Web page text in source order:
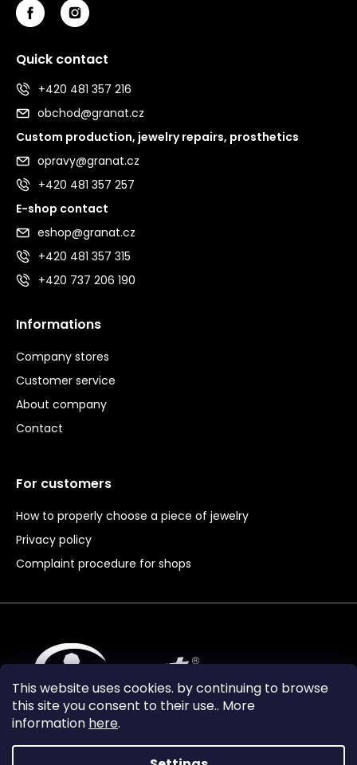
This website uses cookies. by continuing to browse
this site you consent to their use.. More
information here.
Quick contact
+420 481 357 216
obchod@granat.cz
Custom production, jewelry repairs, prosthetics
opravy@granat.cz
+420 481 357 257
E-shop contact
eshop@granat.cz
+420 481 357 315
+420 737 206 190
Informations
Company stores
Customer service
About company
Contact
For customers
How to properly choose a piece of jewelry
Privacy policy
Complaint procedure for shops